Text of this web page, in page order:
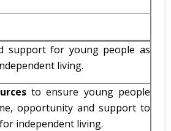
support for young people as
living.
to ensure young people
opportunity and support to
independent living.